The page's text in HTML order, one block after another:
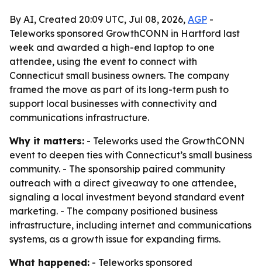
By AI, Created 20:09 UTC, Jul 08, 2026, AGP -
Teleworks sponsored GrowthCONN in Hartford last
week and awarded a high-end laptop to one
attendee, using the event to connect with
Connecticut small business owners. The company
framed the move as part of its long-term push to
support local businesses with connectivity and
communications infrastructure.
Why it matters: - Teleworks used the GrowthCONN
event to deepen ties with Connecticut’s small business
community. - The sponsorship paired community
outreach with a direct giveaway to one attendee,
signaling a local investment beyond standard event
marketing. - The company positioned business
infrastructure, including internet and communications
systems, as a growth issue for expanding firms.
What happened: - Teleworks sponsored